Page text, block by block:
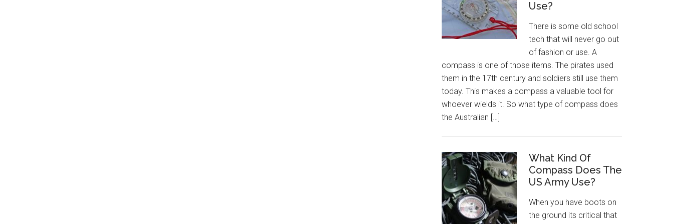
Use?
There is some old school
tech that will never go out
of fashion or use. A
compass is one of those items. The pirates used
them in the 17th century and soldiers still use them
today. This makes a compass a valuable tool for
whoever wields it. So what type of compass does
the Australian […]
What Kind Of
Compass Does The
US Army Use?
When you have boots on
the ground its critical that